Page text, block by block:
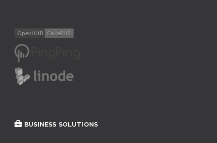
BUSINESS SOLUTIONS